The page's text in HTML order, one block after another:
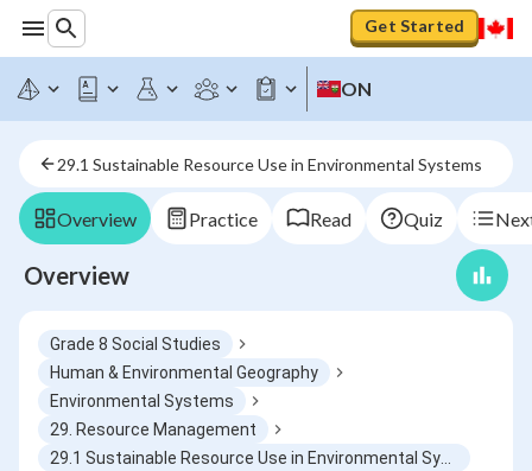
Get Started
ON
29.1 Sustainable Resource Use in Environmental Systems
Overview Practice Read Quiz
Overview
Grade 8 Social Studies
Human & Environmental Geography
Environmental Systems
29. Resource Management